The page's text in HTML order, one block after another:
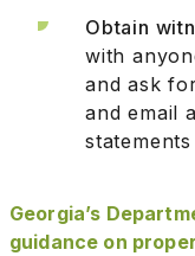
Obtain
with
and ask
and email
Georgia’s
guidance on